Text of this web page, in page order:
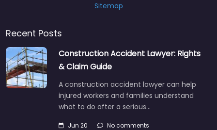
Sitemap
Recent Posts
Construction Accident Lawyer: Rights
& Claim Guide
A construction accident lawyer can help
injured workers and families understand
what to do after a serious…
Jun 20 No comments